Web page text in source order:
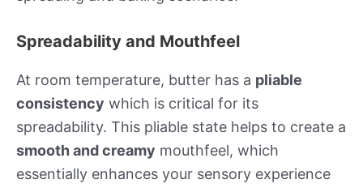
Spreadability and Mouthfeel
At room temperature, butter has a pliable
consistency which is critical for its
spreadability. This pliable state helps to create a
smooth and creamy mouthfeel, which
essentially enhances your sensory experience